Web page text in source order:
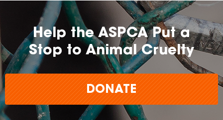
Help the ASPCA Put a
Stop to Animal Cruelty
DONATE